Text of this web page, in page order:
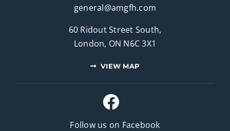
general@amgfh.com
60 Ridout Street South,
London, ON N6C 3X1
VIEW MAP
Follow us on Facebook